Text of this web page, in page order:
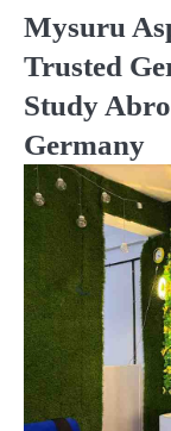
Mysuru
Trusted
Study
Germany